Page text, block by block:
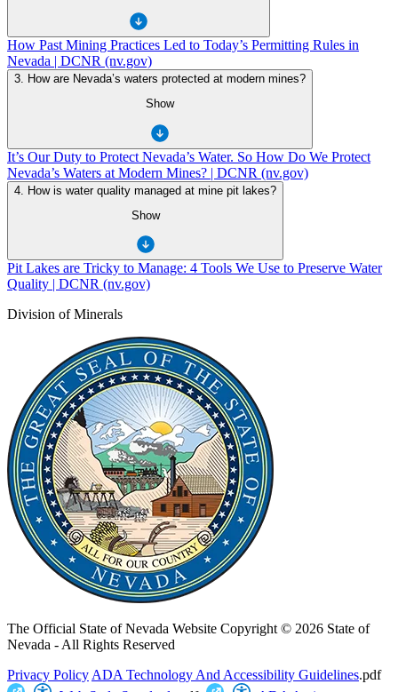
How Past Mining Practices Led to Today’s Permitting Rules in
Nevada | DCNR (nv.gov)
3. How are Nevada’s waters protected at modern mines?
Show
It’s Our Duty to Protect Nevada’s Water. So How Do We Protect
Nevada’s Waters at Modern Mines? | DCNR (nv.gov)
4. How is water quality managed at mine pit lakes?
Show
Pit Lakes are Tricky to Manage: 4 Tools We Use to Preserve Water
Quality | DCNR (nv.gov)
Division of Minerals
The Official State of Nevada Website Copyright © 2026 State of
Nevada - All Rights Reserved
Privacy Policy ADA Technology And Accessibility Guidelines.pdf